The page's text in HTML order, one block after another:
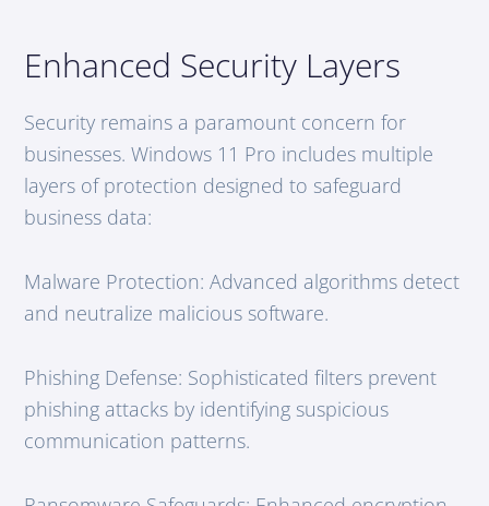
Enhanced Security Layers
Security remains a paramount concern for
businesses. Windows 11 Pro includes multiple
layers of protection designed to safeguard
business data:
Malware Protection: Advanced algorithms detect
and neutralize malicious software.
Phishing Defense: Sophisticated filters prevent
phishing attacks by identifying suspicious
communication patterns.